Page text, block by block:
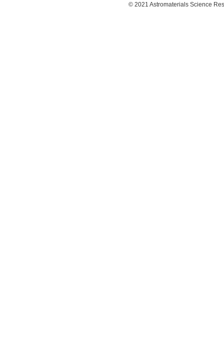
© 2021 Astromaterials Science